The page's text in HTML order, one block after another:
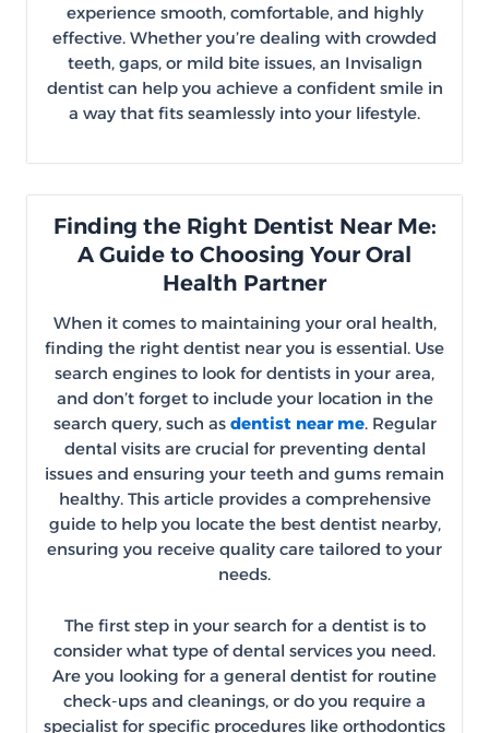
experience smooth, comfortable, and highly
effective. Whether you’re dealing with crowded
teeth, gaps, or mild bite issues, an Invisalign
dentist can help you achieve a confident smile in
a way that fits seamlessly into your lifestyle.
Finding the Right Dentist Near Me:
A Guide to Choosing Your Oral
Health Partner
When it comes to maintaining your oral health,
finding the right dentist near you is essential. Use
search engines to look for dentists in your area,
and don’t forget to include your location in the
search query, such as dentist near me. Regular
dental visits are crucial for preventing dental
issues and ensuring your teeth and gums remain
healthy. This article provides a comprehensive
guide to help you locate the best dentist nearby,
ensuring you receive quality care tailored to your
needs.
The first step in your search for a dentist is to
consider what type of dental services you need.
Are you looking for a general dentist for routine
check-ups and cleanings, or do you require a
specialist for specific procedures like orthodontics